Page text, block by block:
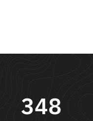
348